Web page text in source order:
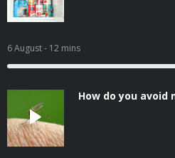
6 August- 12 mins
How do you avoid